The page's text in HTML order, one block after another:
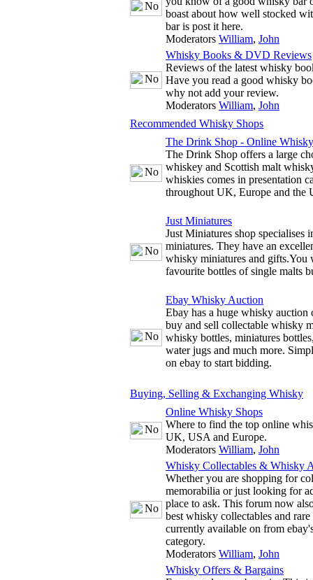
boast about how well stocked
bar is post it here.
Moderators William, John
Whisky Books & DVD Reviews
Reviews of the latest whisky
Have you read a good whisky
why not add your review.
Moderators William, John
Recommended Whisky Shops
The Drink Shop - Online
The Drink Shop offers a large
whiskey and Scottish malt
whiskies comes in presentation
throughout UK, Europe and the
Just Miniatures
Just Miniatures shop specialises
miniatures. They have an
whisky miniatures and
favourite bottles of single malts
Ebay Whisky Auction
Ebay has a huge whisky auction
buy and sell collectable whisky
whisky bottles, miniatures
water jugs and much more.
on ebay to start bidding.
Buying, Selling & Exchanging Whisky
Online Whisky Shops
Where to find the top online
UK, USA and Europe.
Moderators William, John
Whisky Collectables & Whisky
Whether you are shopping for
memorabilia or just looking for
place to ask. This forum now
best whisky collectables and
currently available on from
category.
Moderators William, John
Whisky Offers & Bargains